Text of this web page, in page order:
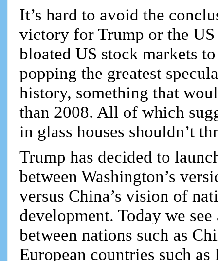
It’s hard to avoid the
victory for Trump or the
bloated US stock markets
popping the greatest
history, something that
than 2008. All of which
in glass houses shouldn’t
Trump has decided to
between Washington’s
versus China’s vision of
development. Today we
between nations such as
European countries such